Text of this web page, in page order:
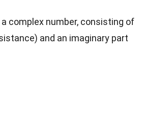
complex number, consisting of
and an imaginary part